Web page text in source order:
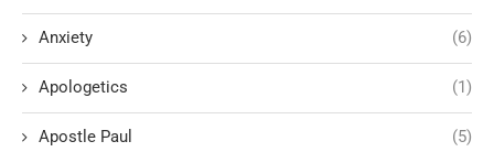
Anxiety (6)
Apologetics (1)
Apostle Paul (5)